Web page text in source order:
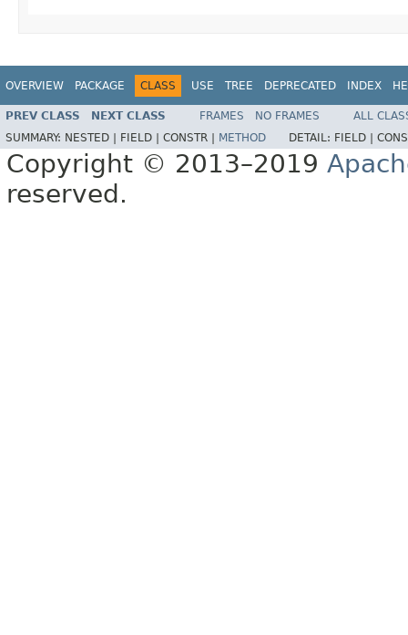
OVERVIEW PACKAGE CLASS USE TREE DEPRECATED INDEX
PREV CLASS NEXT CLASS FRAMES NO FRAMES
ALL
SUMMARY: NESTED | FIELD | CONSTR | METHOD DETAIL: FIELD |
Copyright © 2013–2019
reserved.